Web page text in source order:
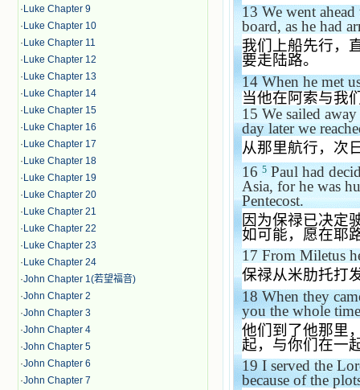
· Luke Chapter 9
· Luke Chapter 10
· Luke Chapter 11
· Luke Chapter 12
· Luke Chapter 13
· Luke Chapter 14
· Luke Chapter 15
· Luke Chapter 16
· Luke Chapter 17
· Luke Chapter 18
· Luke Chapter 19
· Luke Chapter 20
· Luke Chapter 21
· Luke Chapter 22
· Luke Chapter 23
· Luke Chapter 24
·John Chapter 1(若望福音)
·John Chapter 2
·John Chapter 3
·John Chapter 4
·John Chapter 5
·John Chapter 6
·John Chapter 7
13We went
board, as he had
我们上船先行，
要走陆路。
14When he met
当他在阿索与我
15 We sailed
day later we
从那里航行，次
16 5 Paul had
Asia, for he was
Pentecost.
因为保禄已决定
如可能，愿在耶
17From Miletus
保禄从米肋托打
18 When they
you the whole
他们到了他那里
起，与你们在一
19I served the
because of the